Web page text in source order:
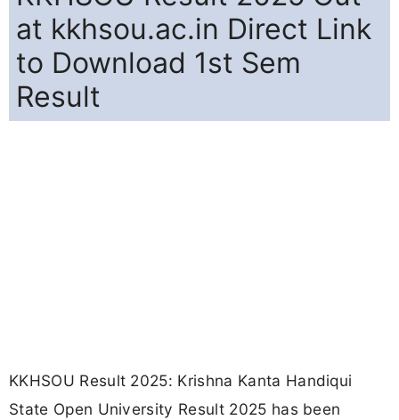
at kkhsou.ac.in Direct Link
to Download 1st Sem
Result
KKHSOU Result 2025: Krishna Kanta Handiqui
State Open University Result 2025 has been